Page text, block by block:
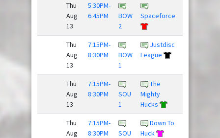
Thu
Aug
13
5:30PM-
6:45PM
BOW
2
Spaceforce
Thu
Aug
13
7:15PM-
8:30PM
BOW
1
Justdisc
League
Thu
Aug
13
7:15PM-
8:30PM
SOU
1
The
Mighty
Hucks
Thu
Aug
7:15PM-
8:30PM
SOU
Down To
Huck